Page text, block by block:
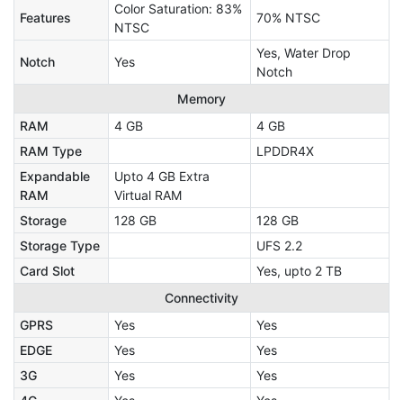
Features
Color Saturation: 83%
NTSC
70% NTSC
Notch Yes
Yes, Water Drop
Notch
Memory
RAM
4 GB
4 GB
RAM Type
LPDDR4X
Expandable
RAM
Upto 4 GB Extra
Virtual RAM
Storage
128 GB
128 GB
Storage Type
UFS 2.2
Card Slot
Yes, upto 2 TB
Connectivity
GPRS
Yes
Yes
EDGE
Yes
Yes
3G
Yes
Yes